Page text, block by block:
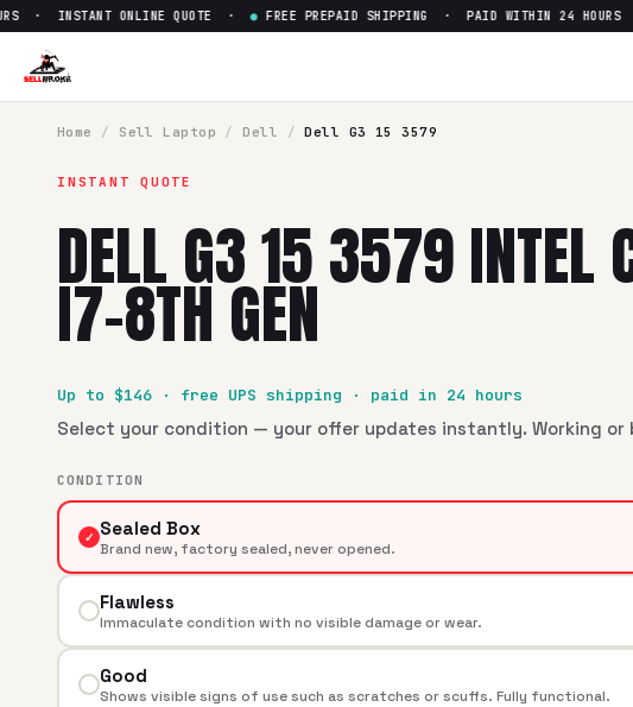
Sell
· INSTANT ONLINE QUOTE · ● FREE PREPAID SHIPPING · PAID WITHIN 24 HOURS ·
Home / Sell Laptop / Dell / Dell G3 15 3579
INSTANT QUOTE
DELL G3 15 3579 INTEL
I7-8TH GEN
Up to $146 · free UPS shipping · paid in 24 hours
Select your condition — your offer updates instantly. Working or
CONDITION
✓ Sealed Box
Brand new, factory sealed, never opened.
Flawless
Immaculate condition with no visible damage or wear.
Good
Shows visible signs of use such as scratches or scuffs. Fully functional.